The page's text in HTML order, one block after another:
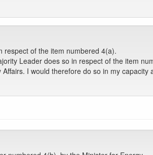
respect of the item numbered 4(a).
Leader does so in respect of the item
I would therefore do so in my